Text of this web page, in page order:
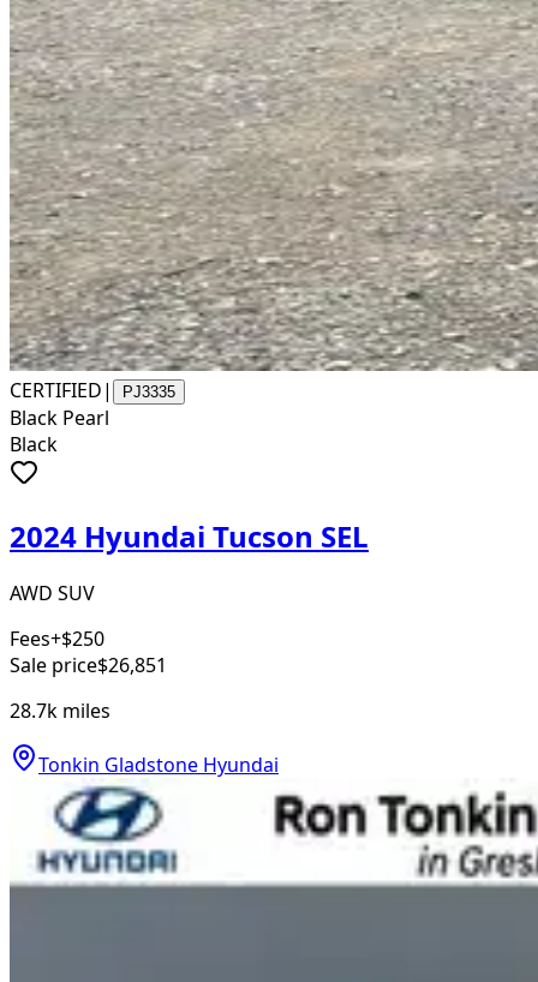
CERTIFIED| PJ3335
Black Pearl
Black
2024 Hyundai Tucson SEL
AWD SUV
Fees+$250
Sale price$26,851
28.7k miles
Tonkin Gladstone Hyundai